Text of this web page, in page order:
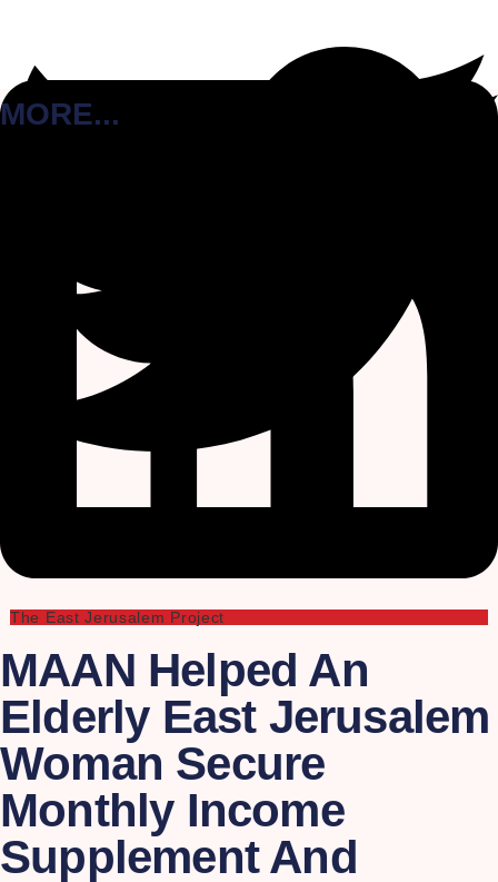
MORE...
The East Jerusalem Project
MAAN Helped An
Elderly East Jerusalem
Woman Secure
Monthly Income
Supplement And